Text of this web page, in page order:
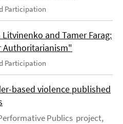
Participation
and Tamer Farag:
Authoritarianism"
Participation
based violence published
Publics project,